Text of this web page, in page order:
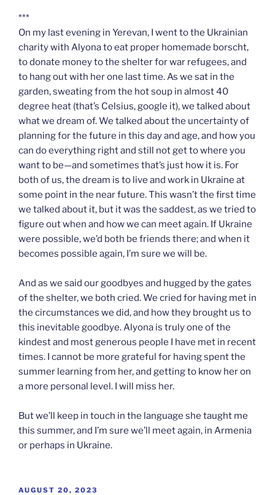
***
On my last evening in Yerevan, I went to the Ukrainian
charity with Alyona to eat proper homemade borscht,
to donate money to the shelter for war refugees, and
to hang out with her one last time. As we sat in the
garden, sweating from the hot soup in almost 40
degree heat (that’s Celsius, google it), we talked about
what we dream of. We talked about the uncertainty of
planning for the future in this day and age, and how you
can do everything right and still not get to where you
want to be—and sometimes that’s just how it is. For
both of us, the dream is to live and work in Ukraine at
some point in the near future. This wasn’t the first time
we talked about it, but it was the saddest, as we tried to
figure out when and how we can meet again. If Ukraine
were possible, we’d both be friends there; and when it
becomes possible again, I’m sure we will be.
And as we said our goodbyes and hugged by the gates
of the shelter, we both cried. We cried for having met in
the circumstances we did, and how they brought us to
this inevitable goodbye. Alyona is truly one of the
kindest and most generous people I have met in recent
times. I cannot be more grateful for having spent the
summer learning from her, and getting to know her on
a more personal level. I will miss her.
But we’ll keep in touch in the language she taught me
this summer, and I’m sure we’ll meet again, in Armenia
or perhaps in Ukraine.
POSTED
AUGUST 20, 2023